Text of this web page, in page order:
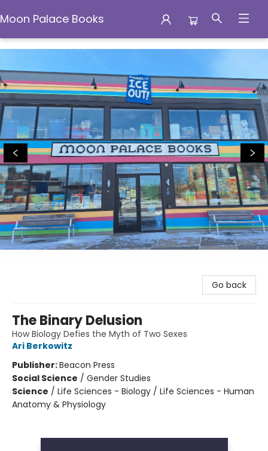
Moon Palace Books
Moon Palace Books
Go back
The Binary Delusion
How Biology Defies the Myth of Two Sexes
Ari Berkowitz
Publisher:Beacon Press
Social Science / Gender Studies
Science / Life Sciences - Biology / Life Sciences - Human
Anatomy & Physiology